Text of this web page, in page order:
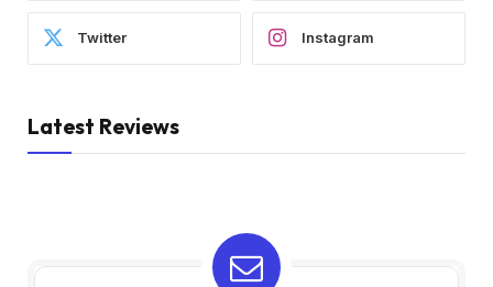
Twitter Instagram
Latest Reviews